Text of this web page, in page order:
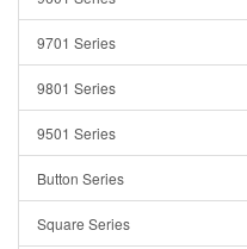
Concrete
9701 Series
9801 Series
9501 Series
Button Series
Square Series